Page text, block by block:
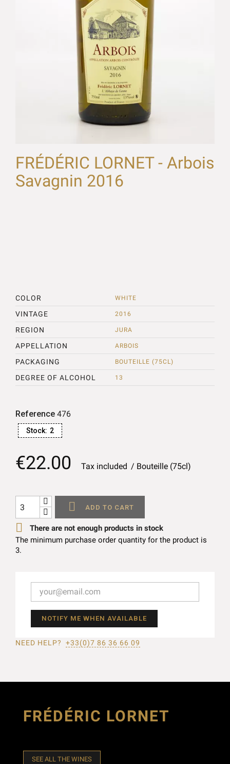
FRÉDÉRIC LORNET - Arbois
Savagnin 2016
COLOR WHITE
VINTAGE 2016
REGION JURA
APPELLATION ARBOIS
PACKAGING BOUTEILLE (75CL)
DEGREE OF ALCOHOL 13
Reference 476
Stock: 2
€22.00 Tax included Bouteille (75cl)
 ADD TO CART

There are not enough products in stock
The minimum purchase order quantity for the product is
3.
NOTIFY ME WHEN AVAILABLE
NEED HELP? +33(0)7 86 36 66 09
FRÉDÉRIC LORNET
SEE ALL THE WINES